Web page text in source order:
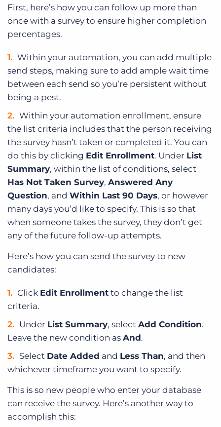
First, here’s how you can follow up more than
once with a survey to ensure higher completion
percentages.
Within your automation, you can add multiple
send steps, making sure to add ample wait time
between each send so you’re persistent without
being a pest.
Within your automation enrollment, ensure
the list criteria includes that the person receiving
the survey hasn’t taken or completed it. You can
do this by clicking Edit Enrollment. Under List
Summary, within the list of conditions, select
Has Not Taken Survey, Answered Any
Question, and Within Last 90 Days, or however
many days you’d like to specify. This is so that
when someone takes the survey, they don’t get
any of the future follow-up attempts.
Here’s how you can send the survey to new
candidates:
Click Edit Enrollment to change the list
criteria.
Under List Summary, select Add Condition.
Leave the new condition as And.
Select Date Added and Less Than, and then
whichever timeframe you want to specify.
This is so new people who enter your database
can receive the survey. Here’s another way to
accomplish this: